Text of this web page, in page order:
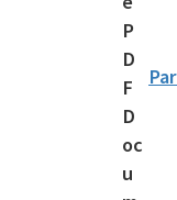
Waste Reduction
All Permitting-